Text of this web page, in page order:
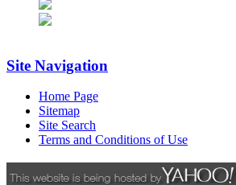
Site Navigation
Home Page
Sitemap
Site Search
Terms and Conditions of Use